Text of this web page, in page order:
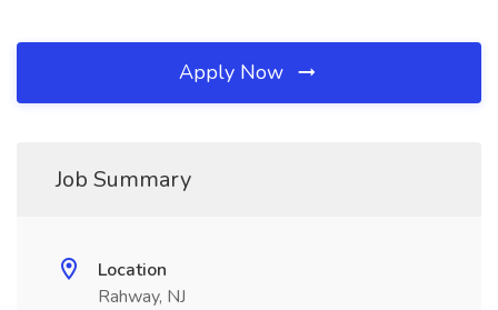
Apply Now
Job Summary
Location
Rahway, NJ